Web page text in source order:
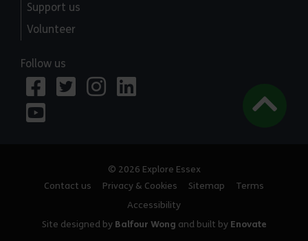
Support us
Volunteer
Follow us
© 2026 Explore Essex
Contact us
Privacy & Cookies Sitemap
Terms
Accessibility
Site designed by Balfour Wong and built by Enovate